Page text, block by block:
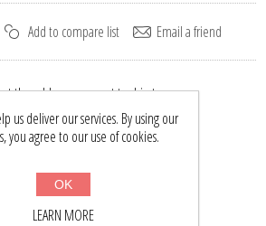
Add to compare list Email a friend
the address you want to ship to
$39.00 $29.70
BUY NOW
us deliver our services. By using our
you agree to our use of cookies.
OK
LEARN MORE